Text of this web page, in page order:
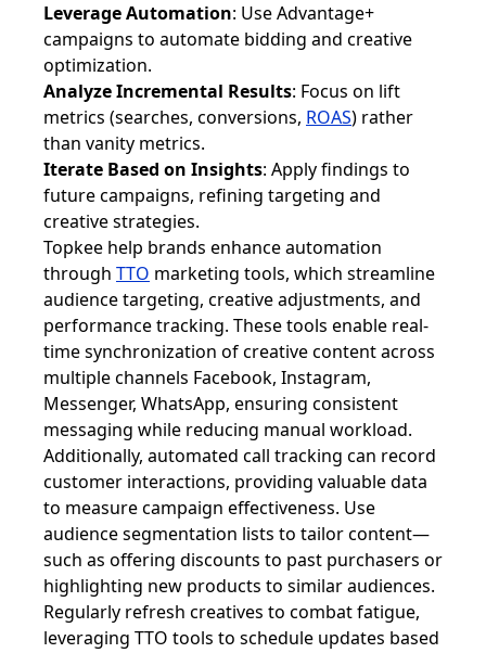
Leverage Automation: Use Advantage+
campaigns to automate bidding and creative
optimization.
Analyze Incremental Results: Focus on lift
metrics (searches, conversions, ROAS) rather
than vanity metrics.
Iterate Based on Insights: Apply findings to
future campaigns, refining targeting and
creative strategies.
Topkee help brands enhance automation
through TTO marketing tools, which streamline
audience targeting, creative adjustments, and
performance tracking. These tools enable real-
time synchronization of creative content across
multiple channels Facebook, Instagram,
Messenger, WhatsApp, ensuring consistent
messaging while reducing manual workload.
Additionally, automated call tracking can record
customer interactions, providing valuable data
to measure campaign effectiveness. Use
audience segmentation lists to tailor content—
such as offering discounts to past purchasers or
highlighting new products to similar audiences.
Regularly refresh creatives to combat fatigue,
leveraging TTO tools to schedule updates based